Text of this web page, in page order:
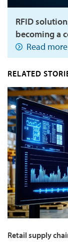
RFID
becoming a
Read more
RELATED
Retail supply